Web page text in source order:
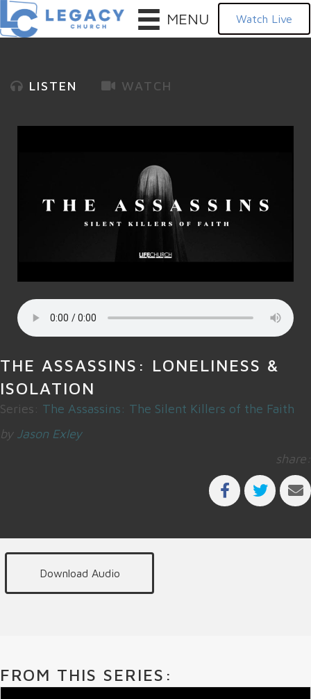
MENU Watch Live
LISTEN WATCH
THE ASSASSINS: LONELINESS &
ISOLATION
Series: The Assassins: The Silent Killers of the Faith
by Jason Exley
share:
Download Audio
FROM THIS SERIES: